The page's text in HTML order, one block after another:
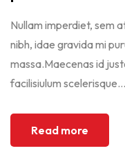
Nullam imperdiet, sem
nibh, idae gravida mi
massa.Maecenas id
facilisiulum scelerisque...
Read more